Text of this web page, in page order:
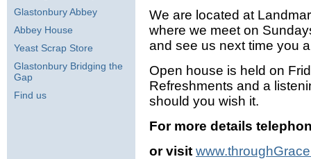
Glastonbury Abbey
Abbey House
Yeast Scrap Store
Glastonbury Bridging the
Gap
Find us
We are located at
where we meet on
and see us next time you
Open house is held on
Refreshments and a
should you wish it.
For more details
or visit